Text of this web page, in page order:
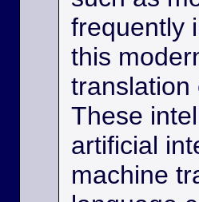
frequently
this
translation
These
artificial
machine